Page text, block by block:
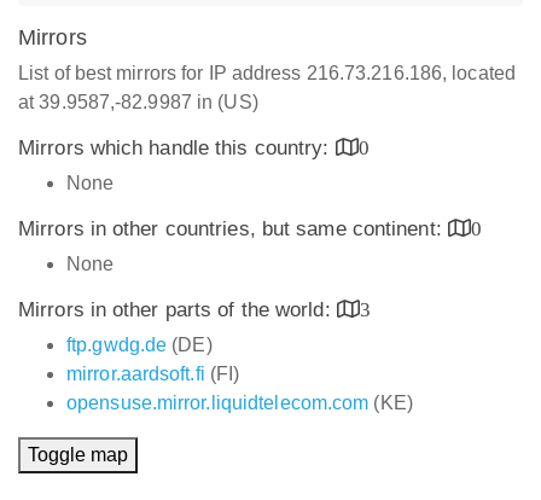
Mirrors
List of best mirrors for IP address 216.73.216.186, located
at 39.9587,-82.9987 in (US)
Mirrors which handle this country:
0
None
Mirrors in other countries, but same continent:
0
None
Mirrors in other parts of the world:
3
ftp.gwdg.de (DE)
mirror.aardsoft.fi (FI)
opensuse.mirror.liquidtelecom.com (KE)
Toggle map